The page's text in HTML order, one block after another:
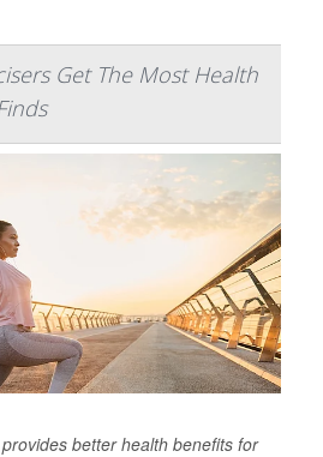
Get The Most Health
provides better health benefits for